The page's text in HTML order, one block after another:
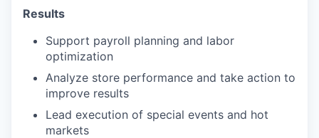
Results
Support payroll planning and labor
optimization
Analyze store performance and take action to
improve results
Lead execution of special events and hot
markets